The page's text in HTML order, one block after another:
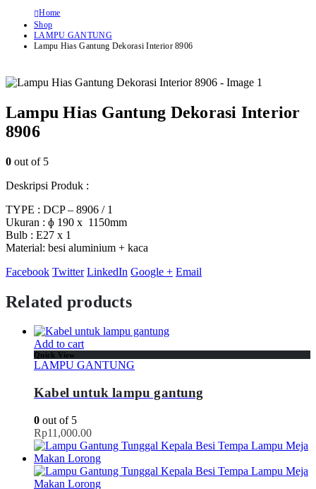
Home
Shop
LAMPU GANTUNG
Lampu Hias Gantung Dekorasi Interior 8906
Lampu Hias Gantung Dekorasi Interior
8906
0 out of 5
Deskripsi Produk :
TYPE : DCP – 8906 / 1
Ukuran : ɸ 190 x 1150mm
Bulb : E27 x 1
Material: besi aluminium + kaca
Facebook Twitter LinkedIn Google + Email
Related products
Add to cart
Quick View
LAMPU GANTUNG
Kabel untuk lampu gantung
0 out of 5
Rp11,000.00